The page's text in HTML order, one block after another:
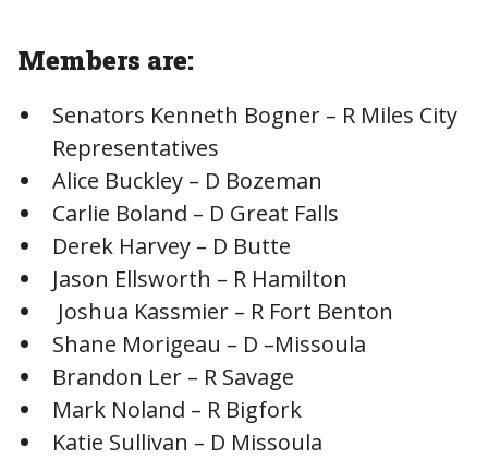
Members are:
Senators Kenneth Bogner – R Miles City
Representatives
Alice Buckley – D Bozeman
Carlie Boland – D Great Falls
Derek Harvey – D Butte
Jason Ellsworth – R Hamilton
Joshua Kassmier – R Fort Benton
Shane Morigeau – D –Missoula
Brandon Ler – R Savage
Mark Noland – R Bigfork
Katie Sullivan – D Missoula